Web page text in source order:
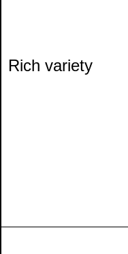
Rich variety